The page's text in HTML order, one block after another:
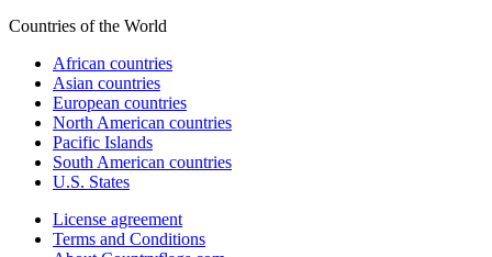
Countries of the World
African countries
Asian countries
European countries
North American countries
Pacific Islands
South American countries
U.S. States
License agreement
Terms and Conditions